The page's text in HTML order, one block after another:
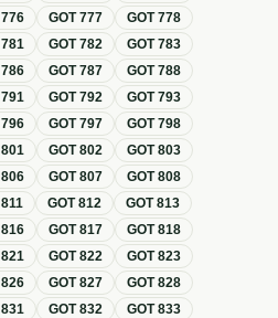
776 GOT777 GOT778
781 GOT782 GOT783
786 GOT787 GOT788
791 GOT792 GOT793
796 GOT797 GOT798
801 GOT802 GOT803
806 GOT807 GOT808
811 GOT812 GOT813
816 GOT817 GOT818
821 GOT822 GOT823
826 GOT827 GOT828
831 GOT832 GOT833